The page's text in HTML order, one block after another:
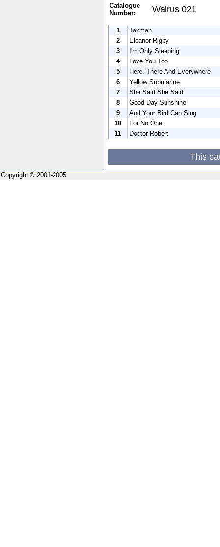
Catalogue
Number:
Walrus 021
1
Taxman
2
Eleanor Rigby
3
I'm Only Sleeping
4
Love You Too
5
Here, There And Everywhere
6
Yellow Submarine
7
She Said She Said
8
Good Day Sunshine
9
And Your Bird Can Sing
10
For No One
11
Doctor Robert
This
Copyright © 2001-2005